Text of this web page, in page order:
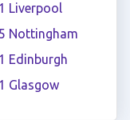
Liverpool
Nottingham
Edinburgh
Glasgow